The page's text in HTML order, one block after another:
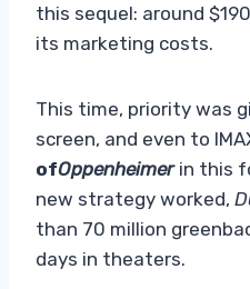
this sequel: around
its marketing costs.
This time, priority was
screen, and even to
ofOppenheimerin this
new strategy worked,
than 70 million
days in theaters.